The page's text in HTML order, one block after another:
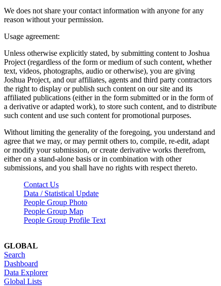
We does not share your contact information with anyone for any
reason without your permission.
Usage agreement:
Unless otherwise explicitly stated, by submitting content to Joshua
Project (regardless of the form or medium of such content, whether
text, videos, photographs, audio or otherwise), you are giving
Joshua Project, and our affiliates, agents and third party contractors
the right to display or publish such content on our site and its
affiliated publications (either in the form submitted or in the form of
a derivative or adapted work), to store such content, and to distribute
such content and use such content for promotional purposes.
Without limiting the generality of the foregoing, you understand and
agree that we may, or may permit others to, compile, re-edit, adapt
or modify your submission, or create derivative works therefrom,
either on a stand-alone basis or in combination with other
submissions, and you shall have no rights with respect thereto.
Contact Us
Data / Statistical Update
People Group Photo
People Group Map
People Group Profile Text
GLOBAL
Search
Dashboard
Data Explorer
Global Lists